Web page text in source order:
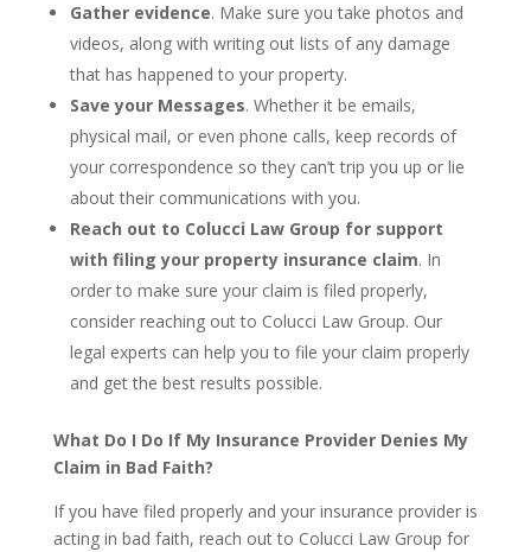
Gather evidence. Make sure you take photos and
videos, along with writing out lists of any damage
that has happened to your property.
Save your Messages. Whether it be emails,
physical mail, or even phone calls, keep records of
your correspondence so they can’t trip you up or lie
about their communications with you.
Reach out to Colucci Law Group for support
with filing your property insurance claim. In
order to make sure your claim is filed properly,
consider reaching out to Colucci Law Group. Our
legal experts can help you to file your claim properly
and get the best results possible.
What Do I Do If My Insurance Provider Denies My
Claim in Bad Faith?
If you have filed properly and your insurance provider is
acting in bad faith, reach out to Colucci Law Group for